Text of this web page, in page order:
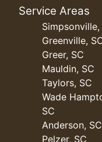
Service Areas
Simpsonville,
Greenville,
Greer, SC
Mauldin, SC
Taylors, SC
Wade
SC
Anderson, SC
Pelzer, SC